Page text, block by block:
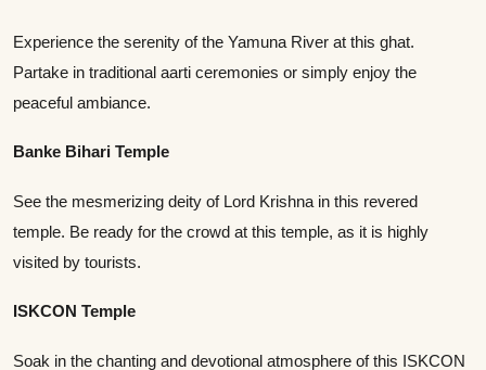
Experience the serenity of the Yamuna River at this ghat.
Partake in traditional aarti ceremonies or simply enjoy the
peaceful ambiance.
Banke Bihari Temple
See the mesmerizing deity of Lord Krishna in this revered
temple. Be ready for the crowd at this temple, as it is highly
visited by tourists.
ISKCON Temple
Soak in the chanting and devotional atmosphere of this ISKCON